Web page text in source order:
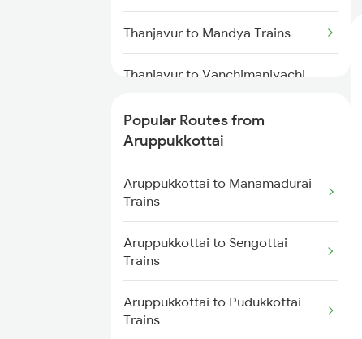
Aruppukkottai to Chengalpattu
Trains
Aruppukkottai to Changanassery
Aruppukkottai to Kumbakonam
Trains
Thanjavur to Mandya Trains
Thanjavur to Vanchimaniyachi
Thanjavur to Kodumudi Trains
Thanjavur to Renigunta Trains
Thanjavur to Kunnicode Trains
Thanjavur to Aluva Trains
Popular Routes from
Aruppukkottai
Aruppukkottai to Manamadurai
Trains
Aruppukkottai to Sengottai
Trains
Aruppukkottai to Pudukkottai
Trains